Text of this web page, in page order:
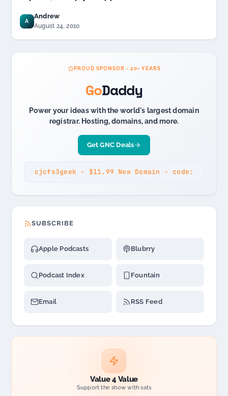
A
Andrew
August 24, 2010
PROUD SPONSOR - 20+ YEARS
GoDaddy
Power your ideas with the world's largest domain
registrar. Hosting, domains, and more.
Get GNC Deals
cjcfs3geek - $11.99 New Domain - code:
SUBSCRIBE
Apple Podcasts Blubrry
Podcast Index Fountain
Email RSS Feed
Value 4 Value
Support the show with sats